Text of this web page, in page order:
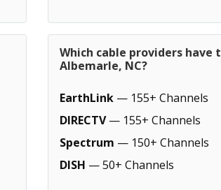
Which cable providers have
Albemarle, NC?
EarthLink — 155+ Channels
DIRECTV— 155+ Channels
Spectrum — 150+ Channels
DISH — 50+ Channels